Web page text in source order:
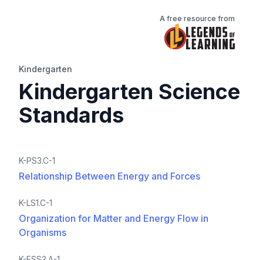
A free resource from
Kindergarten
Kindergarten Science
Standards
K-PS3.C-1
Relationship Between Energy and Forces
K-LS1.C-1
Organization for Matter and Energy Flow in
Organisms